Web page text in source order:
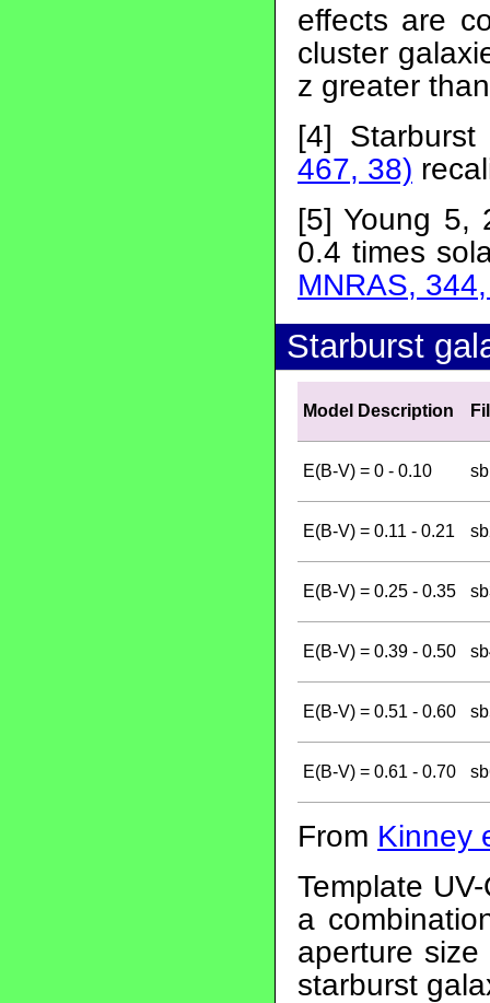
effects are
cluster
z greater
[4]
467, 38)
[5] Young 5,
0.4 times
MNRAS,
Starburst
Model Description
E(B-V) = 0 - 0.10
E(B-V) = 0.11 - 0.21
E(B-V) = 0.25 - 0.35
E(B-V) = 0.39 - 0.50
E(B-V) = 0.51 - 0.60
E(B-V) = 0.61 - 0.70
From Kinney
Template
a
aperture
starburst